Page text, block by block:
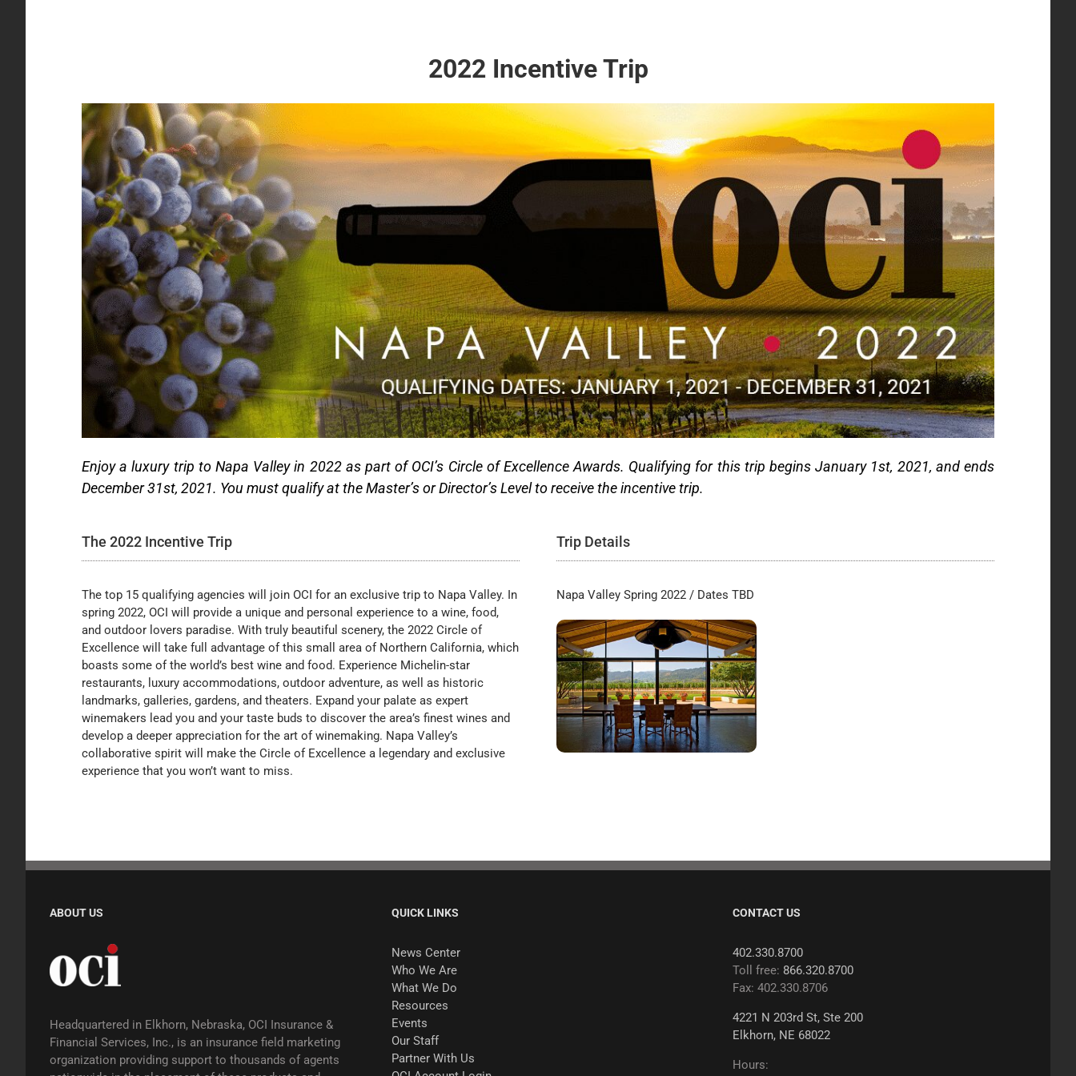
2022 Incentive Trip
Enjoy a luxury trip to Napa Valley in 2022 as part of OCI’s Circle of Excellence Awards. Qualifying for this trip begins January 1st, 2021, and ends
December 31st, 2021. You must qualify at the Master’s or Director’s Level to receive the incentive trip.
The 2022 Incentive Trip
The top 15 qualifying agencies will join OCI for an exclusive trip to Napa Valley. In
spring 2022, OCI will provide a unique and personal experience to a wine, food,
and outdoor lovers paradise. With truly beautiful scenery, the 2022 Circle of
Excellence will take full advantage of this small area of Northern California, which
boasts some of the world’s best wine and food. Experience Michelin-star
restaurants, luxury accommodations, outdoor adventure, as well as historic
landmarks, galleries, gardens, and theaters. Expand your palate as expert
winemakers lead you and your taste buds to discover the area’s finest wines and
develop a deeper appreciation for the art of winemaking. Napa Valley’s
collaborative spirit will make the Circle of Excellence a legendary and exclusive
experience that you won’t want to miss.
Trip Details
Napa Valley Spring 2022 / Dates TBD
ABOUT US
Headquartered in Elkhorn, Nebraska, OCI Insurance &
Financial Services, Inc., is an insurance field marketing
organization providing support to thousands of agents
QUICK LINKS
News Center
Who We Are
What We Do
Resources
Events
Our Staff
Partner With Us
CONTACT US
402.330.8700
Toll free: 866.320.8700
Fax: 402.330.8706
4221 N 203rd St, Ste 200
Elkhorn, NE 68022
Hours: